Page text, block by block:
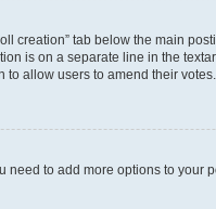
creation” tab below the main
is on a separate line in the
allow users to amend their votes.
to add more options to your